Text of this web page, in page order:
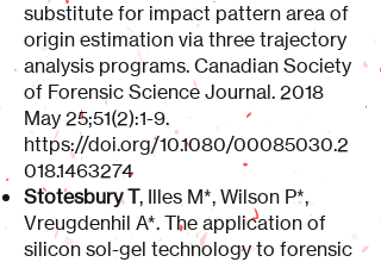
substitute for impact pattern area of
origin estimation via three trajectory
analysis programs. Canadian Society
of Forensic Science Journal. 2018
May 25;51(2):1-9.
https://doi.org/10.1080/00085030.2
018.1463274
Stotesbury T, Illes M*, Wilson P*,
Vreugdenhil A*. The application of
silicon sol-gel technology to forensic